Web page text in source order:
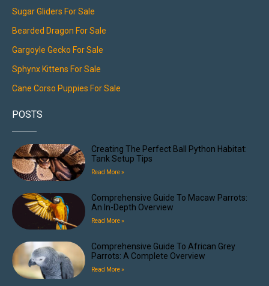
Sugar Gliders For Sale
Bearded Dragon For Sale
Gargoyle Gecko For Sale
Sphynx Kittens For Sale
Cane Corso Puppies For Sale
POSTS
Creating The Perfect Ball Python Habitat:
Tank Setup Tips
Read More »
Comprehensive Guide To Macaw Parrots:
An In-Depth Overview
Read More »
Comprehensive Guide To African Grey
Parrots: A Complete Overview
Read More »